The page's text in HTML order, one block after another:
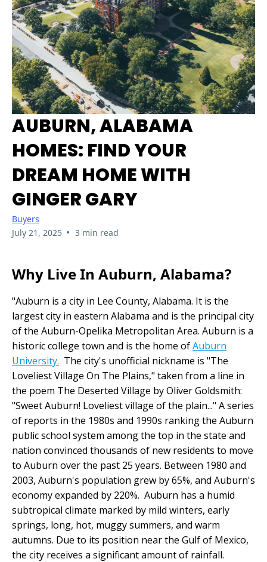
AUBURN, ALABAMA
HOMES: FIND YOUR
DREAM HOME WITH
GINGER GARY
Buyers
July 21, 2025 • 3 min read
Why Live In Auburn, Alabama?
"Auburn is a city in Lee County, Alabama. It is the
largest city in eastern Alabama and is the principal city
of the Auburn-Opelika Metropolitan Area. Auburn is a
historic college town and is the home ofAuburn
University. The city's unofficial nickname is "The
Loveliest Village On The Plains," taken from a line in
the poem The Deserted Village by Oliver Goldsmith:
"Sweet Auburn! Loveliest village of the plain..." A series
of reports in the 1980s and 1990s ranking the Auburn
public school system among the top in the state and
nation convinced thousands of new residents to move
to Auburn over the past 25 years. Between 1980 and
2003, Auburn's population grew by 65%, and Auburn's
economy expanded by 220%. Auburn has a humid
subtropical climate marked by mild winters, early
springs, long, hot, muggy summers, and warm
autumns. Due to its position near the Gulf of Mexico,
the city receives a significant amount of rainfall.